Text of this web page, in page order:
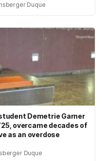
Duque
Demetrie Garner
overcame decades of
as an overdose
Duque